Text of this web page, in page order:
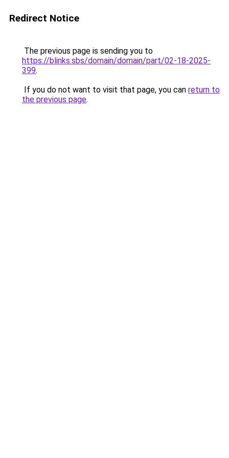
Redirect Notice
The previous page is sending you to
https://blinks.sbs/domain/domain/part/02-18-2025-
399.
If you do not want to visit that page, you can return to
the previous page.